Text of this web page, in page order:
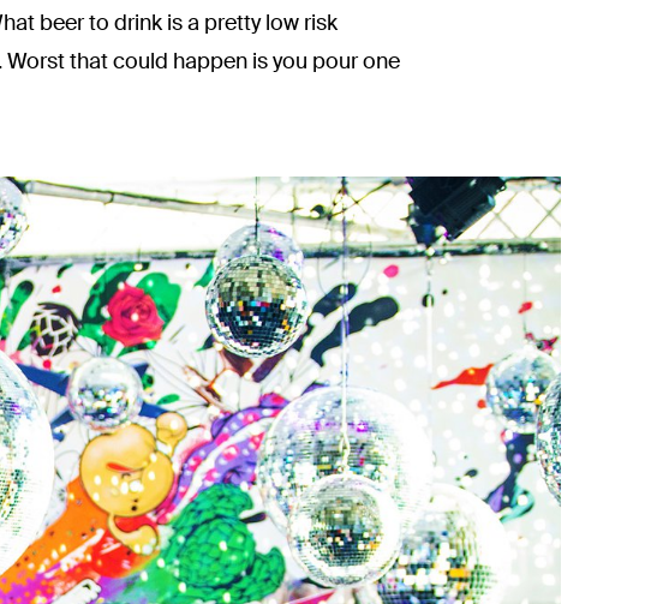
beer to drink is a pretty low risk
Worst that could happen is you pour one